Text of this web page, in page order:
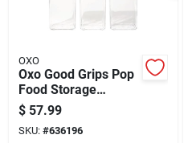
OXO
Oxo Good Grips Pop
Food Storage
Container Set (5-
piece)
$ 57.99
SKU: #636196